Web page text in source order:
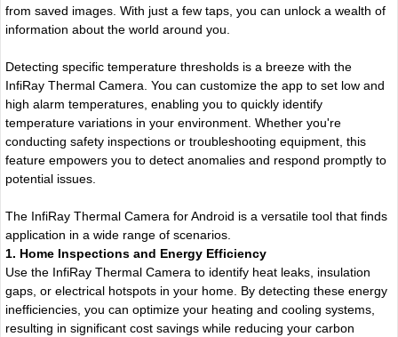
from saved images. With just a few taps, you can unlock a wealth of
information about the world around you.
Detecting specific temperature thresholds is a breeze with the
InfiRay Thermal Camera. You can customize the app to set low and
high alarm temperatures, enabling you to quickly identify
temperature variations in your environment. Whether you're
conducting safety inspections or troubleshooting equipment, this
feature empowers you to detect anomalies and respond promptly to
potential issues.
The InfiRay Thermal Camera for Android is a versatile tool that finds
application in a wide range of scenarios.
1. Home Inspections and Energy Efficiency
Use the InfiRay Thermal Camera to identify heat leaks, insulation
gaps, or electrical hotspots in your home. By detecting these energy
inefficiencies, you can optimize your heating and cooling systems,
resulting in significant cost savings while reducing your carbon